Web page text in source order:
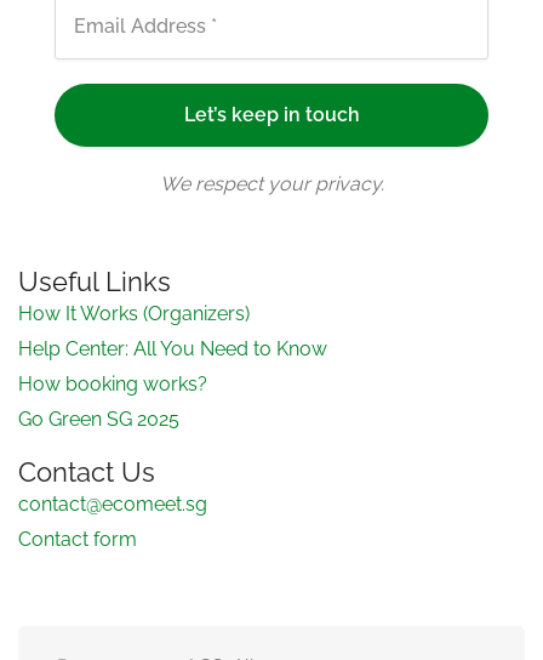
We respect your privacy.
Useful Links
How It Works (Organizers)
Help Center: All You Need to Know
How booking works?
Go Green SG 2025
Contact Us
contact@ecomeet.sg
Contact form